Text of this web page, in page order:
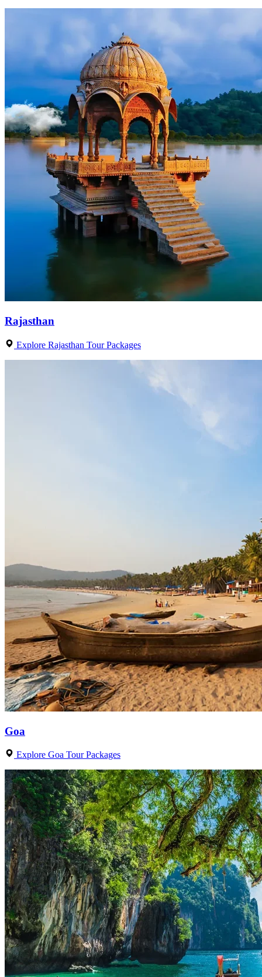
Rajasthan
Explore Rajasthan Tour Packages
Goa
Explore Goa Tour Packages